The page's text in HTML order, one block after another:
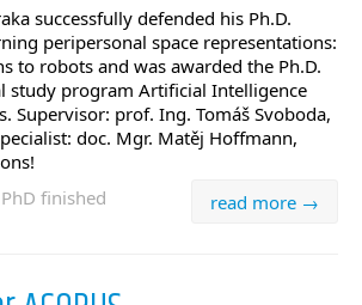
successfully defended his Ph.D.
peripersonal space representations:
to robots and was awarded the Ph.D.
study program Artificial Intelligence
Supervisor: prof. Ing. Tomáš Svoboda,
doc. Mgr. Matěj Hoffmann,
read more →
PhD finished